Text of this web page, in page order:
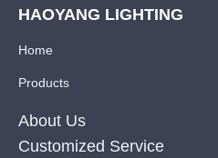
HAOYANG LIGHTING
Home
Products
About Us
Customized Service